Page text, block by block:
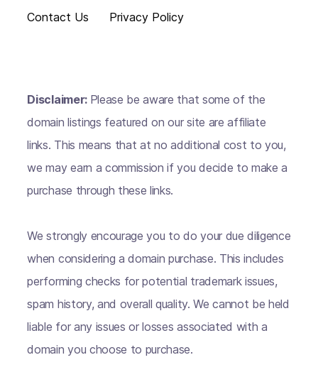
Contact Us
Privacy Policy
Disclaimer: Please be aware that some of the
domain listings featured on our site are affiliate
links. This means that at no additional cost to you,
we may earn a commission if you decide to make a
purchase through these links.
We strongly encourage you to do your due diligence
when considering a domain purchase. This includes
performing checks for potential trademark issues,
spam history, and overall quality. We cannot be held
liable for any issues or losses associated with a
domain you choose to purchase.